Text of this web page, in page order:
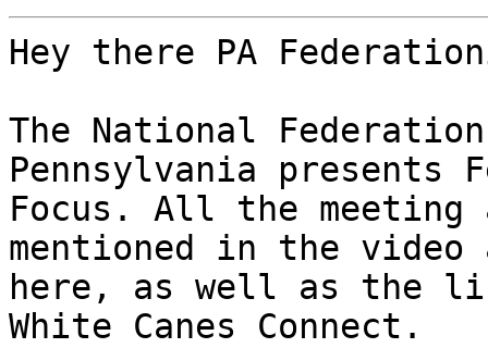
Hey there PA
The National
Pennsylvania presents
Focus. All the
mentioned in the
here, as well as the
White Canes Connect.